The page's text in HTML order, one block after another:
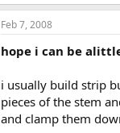
Feb 7, 2008
hope i can be
i usually build strip
pieces of the stem
and clamp them